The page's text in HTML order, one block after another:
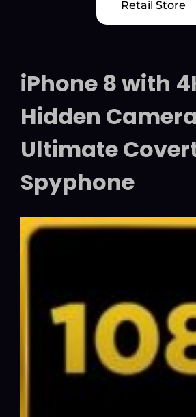
Retail Store
iPhone 8 with
Hidden
Ultimate
Spyphone